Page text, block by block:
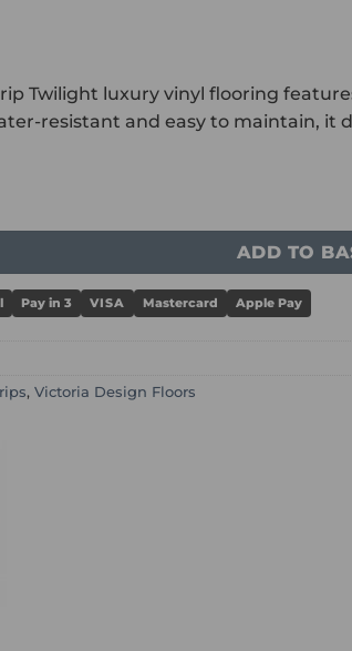
Twilight luxury vinyl flooring
resistant and easy to maintain, it
ADD TO
Pay in 3 VISA Mastercard Apple Pay
, Victoria Design Floors